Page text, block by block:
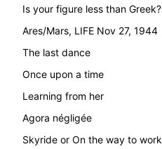
Is your figure less than Greek?
Ares/Mars, LIFE Nov 27, 1944
The last dance
Once upon a time
Learning from her
Agora négligée
Skyride or On the way to work